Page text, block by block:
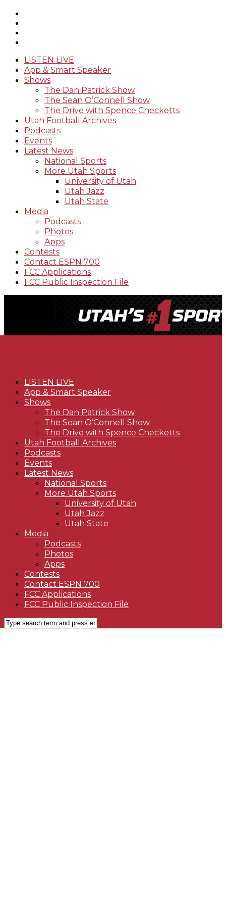
LISTEN LIVE
App & Smart Speaker
Shows
The Dan Patrick Show
The Sean O’Connell Show
The Drive with Spence Checketts
Utah Football Archives
Podcasts
Events
Latest News
National Sports
More Utah Sports
University of Utah
Utah Jazz
Utah State
Media
Podcasts
Photos
Apps
Contests
Contact ESPN 700
FCC Applications
FCC Public Inspection File
LISTEN LIVE
App & Smart Speaker
Shows
The Dan Patrick Show
The Sean O’Connell Show
The Drive with Spence Checketts
Utah Football Archives
Podcasts
Events
Latest News
National Sports
More Utah Sports
University of Utah
Utah Jazz
Utah State
Media
Podcasts
Photos
Apps
Contests
Contact ESPN 700
FCC Applications
FCC Public Inspection File